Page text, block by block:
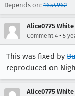
Depends on: 1654962
Alice0775 White
Comment 4 • 5
This was fixed by
reproduced on
Alice0775 White